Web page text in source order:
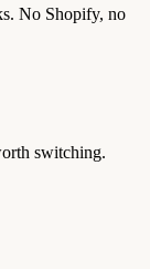
No Shopify, no
switching.